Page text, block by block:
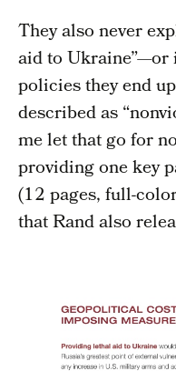
They also never
aid to Ukraine”—or
policies they end
described as
me let that go for
providing one key
(12 pages, full-
that Rand also